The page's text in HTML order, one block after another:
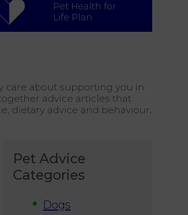
Pet Health for
Life Plan
care about supporting you in
advice articles that
dietary advice and behaviour.
Pet Advice
Categories
Dogs